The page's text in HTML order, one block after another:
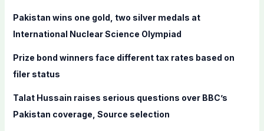
f
o
:
Pakistan wins one gold, two silver medals at
International Nuclear Science Olympiad
Prize bond winners face different tax rates based on
filer status
Talat Hussain raises serious questions over BBC’s
Pakistan coverage, Source selection